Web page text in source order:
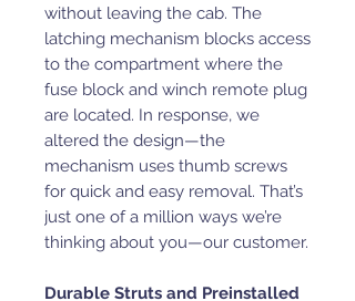
without leaving the cab. The
latching mechanism blocks access
to the compartment where the
fuse block and winch remote plug
are located. In response, we
altered the design—the
mechanism uses thumb screws
for quick and easy removal. That’s
just one of a million ways we’re
thinking about you—our customer.
Durable Struts and Preinstalled